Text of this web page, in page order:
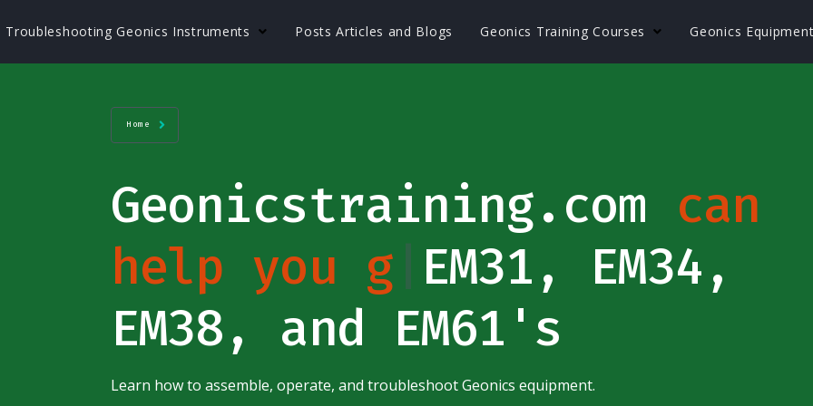
Troubleshooting Geonics Instruments Posts Articles and Blogs Geonics Training Courses Geonics
Home
Geonicstraining.com can
help you get|EM31, EM34,
EM38, and EM61's
Learn how to assemble, operate, and troubleshoot Geonics equipment.